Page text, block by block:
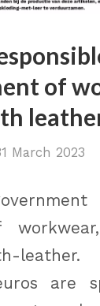
of
March 2023
are